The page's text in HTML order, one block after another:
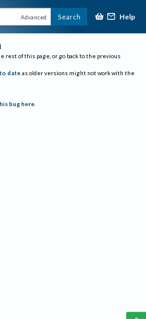
Advanced Search Help
rest of this page, or go back to the previous
date as older versions might not work with the
bug here.